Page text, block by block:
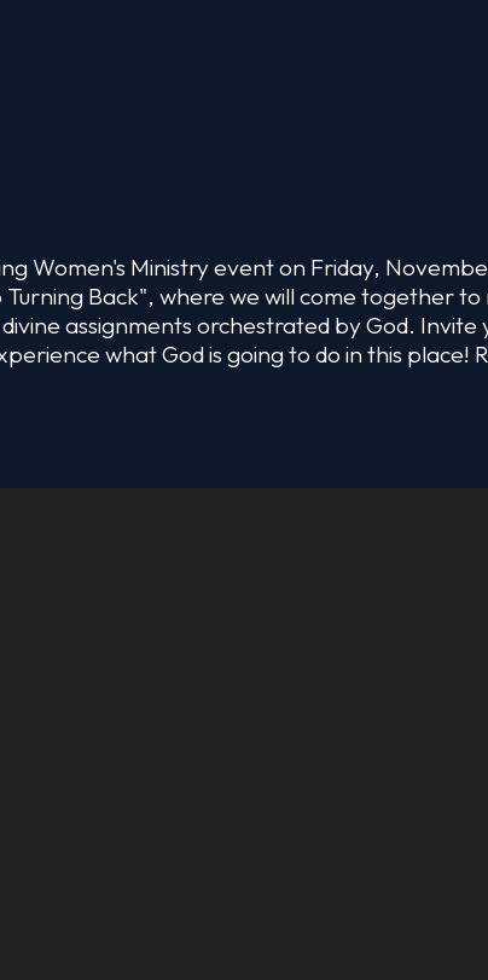
Women's Ministry event on Friday,
Turning Back", where we will come together
assignments orchestrated by God. Invite
what God is going to do in this place!